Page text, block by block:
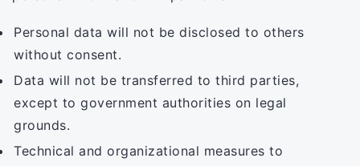
Personal data will not be disclosed to others
without consent.
Data will not be transferred to third parties,
except to government authorities on legal
grounds.
Technical and organizational measures to